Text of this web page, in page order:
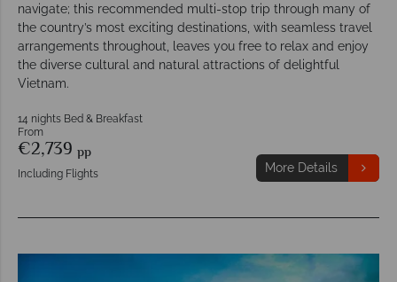
navigate; this recommended multi-stop trip through many of
the country’s most exciting destinations, with seamless travel
arrangements throughout, leaves you free to relax and enjoy
the diverse cultural and natural attractions of delightful
Vietnam.
14 nights Bed & Breakfast
From
€2,739 pp
Including Flights More Details